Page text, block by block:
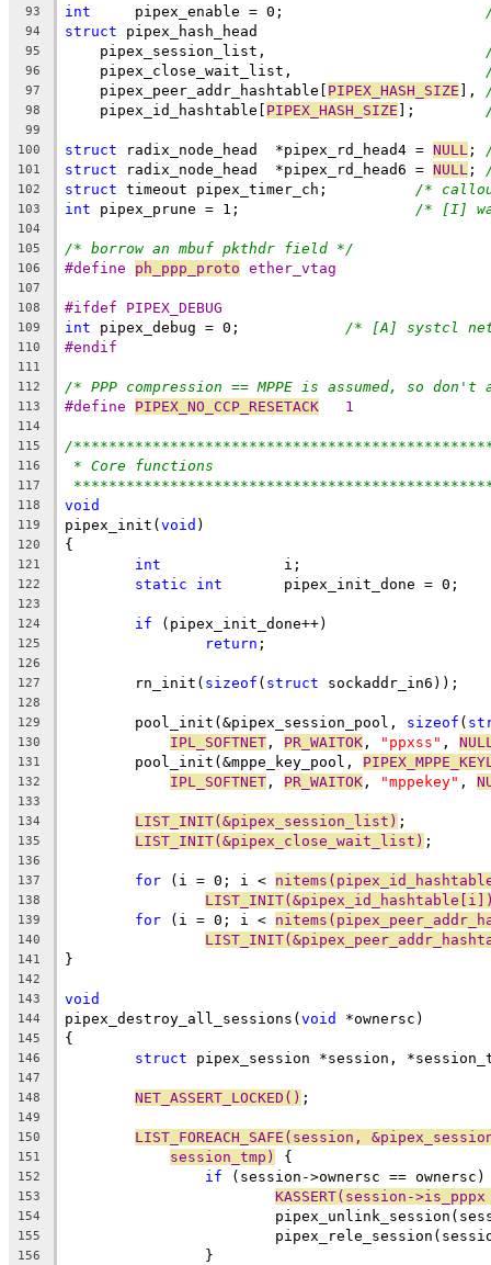
93
int
94 struct pipex_hash_head
95
96
97
    pipex_peer_addr_hashtable[
PIPEX_HASH_SIZE
98
    pipex_id_hashtable[
PIPEX_HASH_SIZE
99
100
struct radix_node_head	*pipex_rd_head4 = NULL
101 struct radix_node_head	*pipex_rd_head6 = NULL
102 struct /*
103 int /* [I]
104
105
/* borrow an mbuf pkthdr field */
106 #define ph_ppp_proto ether_vtag
107
108
#ifdef PIPEX_DEBUG
109 int /* [A] systcl
110 #endif
111
112
/* PPP compression == MPPE is assumed, so don't
113 #define PIPEX_NO_CCP_RESETACK
	1
114
115
/
116 * Core functions
117
118 void
119 pipex_init(void )
120 {
121 int
		 i;
122 static int
	 pipex_init_done = 0;
123
124
if (pipex_init_done++)
125 return ;
126
127
	rn_init(
sizeof ( struct sockaddr_in6));
128
129
	pool_init(&pipex_session_pool,
sizeof (
130 IPL_SOFTNET , PR_WAITOK , "ppxss" ,
131
	pool_init(&mppe_key_pool,
132 IPL_SOFTNET , PR_WAITOK , "mppekey" ,
133
134
LIST_INIT(&pipex_session_list) ;
135 LIST_INIT(&pipex_close_wait_list) ;
136
137
for (i = 0; i <
138
139 for (i = 0; i <
140
141 }
142
143
void
144 pipex_destroy_all_sessions(void *ownersc)
145 {
146 struct pipex_session *session,
147
148
NET_ASSERT_LOCKED() ;
149
150
LIST_FOREACH_SAFE(session,
151 session_tmp) {
152 if (session->ownersc ==
153 KASSERT(session-
154
155
156
		}